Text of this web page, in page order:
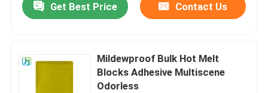
Get Best Price Contact Us
Mildewproof Bulk Hot Melt
Blocks Adhesive Multiscene
Odorless